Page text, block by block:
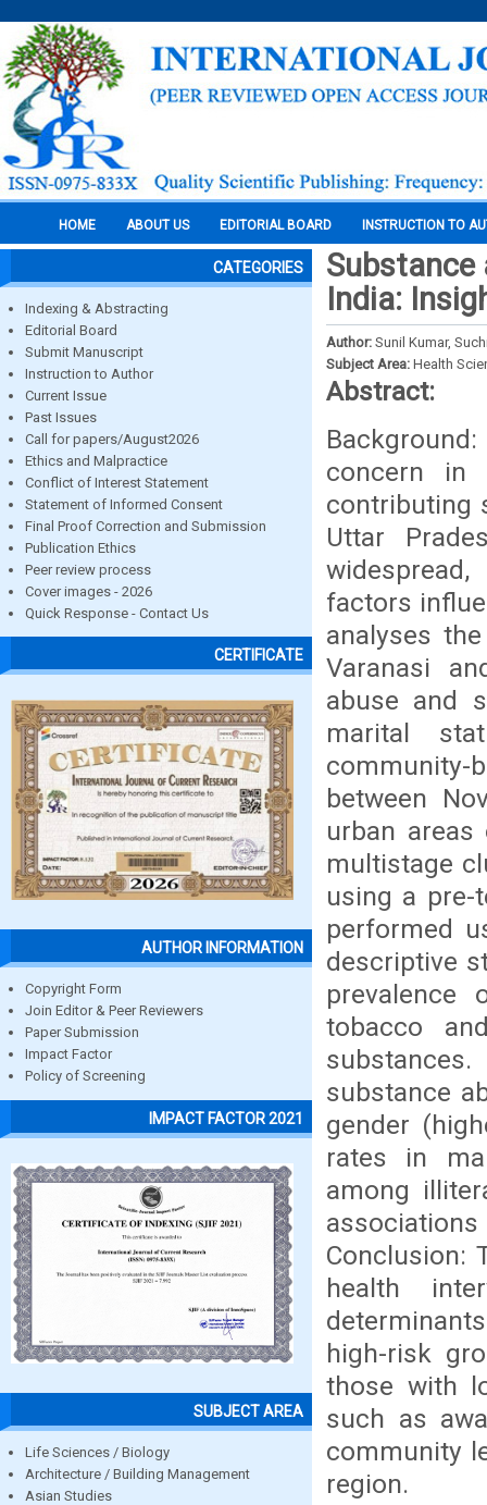
HOME ABOUT US EDITORIAL BOARD INSTRUCTION TO
CATEGORIES
Indexing & Abstracting
Editorial Board
Submit Manuscript
Instruction to Author
Current Issue
Past Issues
Call for papers/August2026
Ethics and Malpractice
Conflict of Interest Statement
Statement of Informed Consent
Final Proof Correction and Submission
Publication Ethics
Peer review process
Cover images - 2026
Quick Response - Contact Us
CERTIFICATE
AUTHOR INFORMATION
Copyright Form
Join Editor & Peer Reviewers
Paper Submission
Impact Factor
Policy of Screening
IMPACT FACTOR 2021
SUBJECT AREA
Life Sciences / Biology
Architecture / Building Management
Asian Studies
Substance
India:
Author: Sunil Kumar,
Subject Area: Health
Abstract:
concern in
contributing
Uttar
factors
analyses
Varanasi
abuse and
marital
between
urban
multistage
using a pre-
performed
descriptive
prevalence
tobacco
substance
gender
rates in
among
Conclusion:
health
high-risk
those with
such as
community
region.